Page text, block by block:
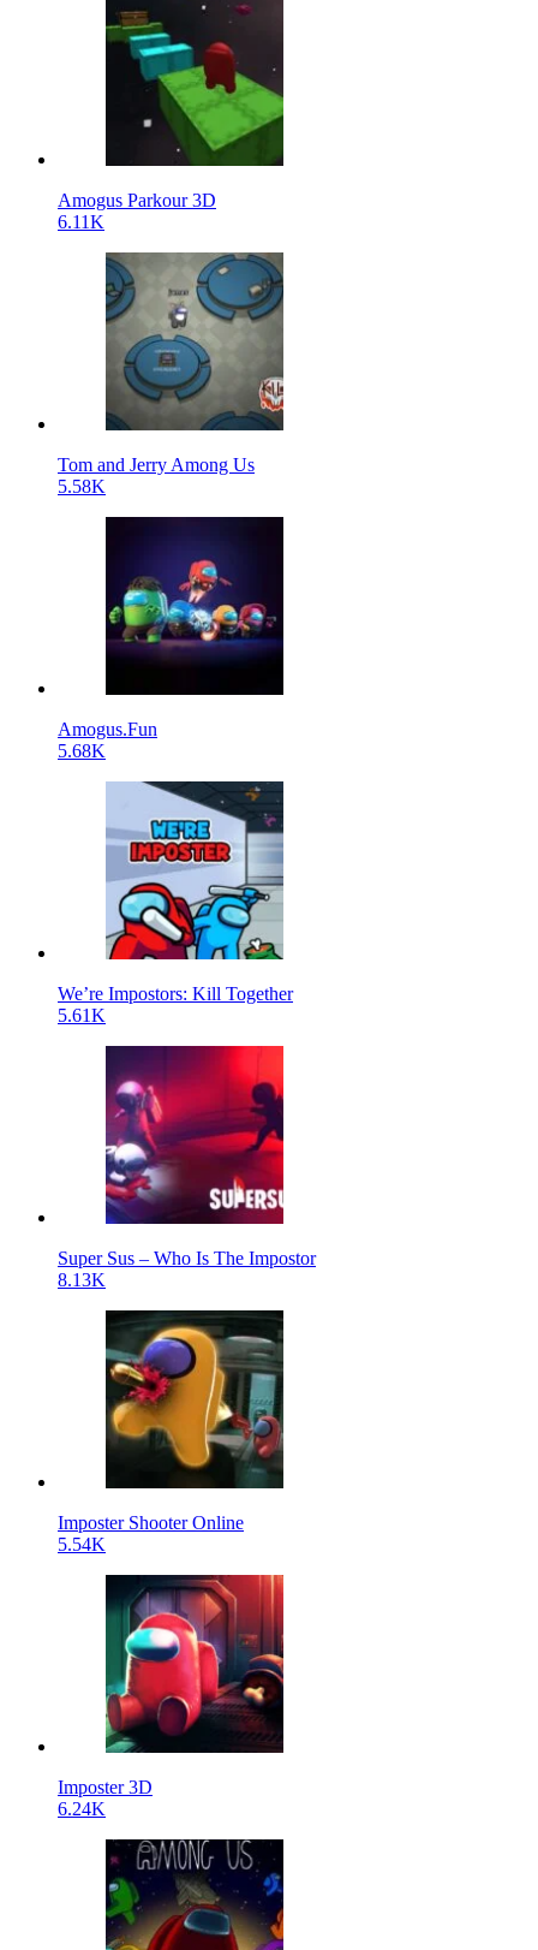
Amogus Parkour 3D
6.11K
Tom and Jerry Among Us
5.58K
Amogus.Fun
5.68K
We’re Impostors: Kill Together
5.61K
Super Sus – Who Is The Impostor
8.13K
Imposter Shooter Online
5.54K
Imposter 3D
6.24K